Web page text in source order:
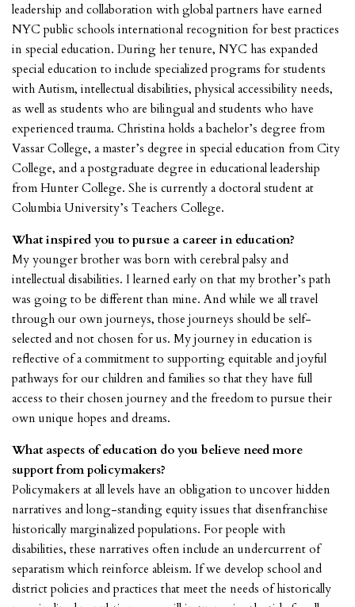
leadership and collaboration with global partners have earned
NYC public schools international recognition for best practices
in special education. During her tenure, NYC has expanded
special education to include specialized programs for students
with Autism, intellectual disabilities, physical accessibility needs,
as well as students who are bilingual and students who have
experienced trauma. Christina holds a bachelor’s degree from
Vassar College, a master’s degree in special education from City
College, and a postgraduate degree in educational leadership
from Hunter College. She is currently a doctoral student at
Columbia University’s Teachers College.
What inspired you to pursue a career in education?
My younger brother was born with cerebral palsy and
intellectual disabilities. I learned early on that my brother’s path
was going to be different than mine. And while we all travel
through our own journeys, those journeys should be self-
selected and not chosen for us. My journey in education is
reflective of a commitment to supporting equitable and joyful
pathways for our children and families so that they have full
access to their chosen journey and the freedom to pursue their
own unique hopes and dreams.
What aspects of education do you believe need more
support from policymakers?
Policymakers at all levels have an obligation to uncover hidden
narratives and long-standing equity issues that disenfranchise
historically marginalized populations. For people with
disabilities, these narratives often include an undercurrent of
separatism which reinforce ableism. If we develop school and
district policies and practices that meet the needs of historically